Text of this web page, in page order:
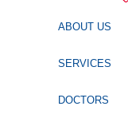
ABOUT US
SERVICES
DOCTORS